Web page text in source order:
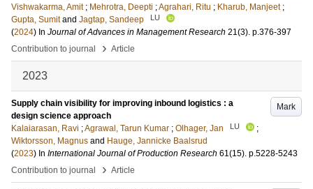
Vishwakarma, Amit ; Mehrotra, Deepti ;Agrahari, Ritu ; Kharub, Manjeet ;
Gupta, Sumit and Jagtap, Sandeep LU
(2024) In Journal of Advances in Management Research 21(3). p.376-397
Contribution to journal
› Article
2023
Mark
Supply chain visibility for improving inbound logistics : a
design science approach
Kalaiarasan, Ravi ;Agrawal, Tarun Kumar ; Olhager, Jan LU
;
Wiktorsson, Magnus and Hauge, Jannicke Baalsrud
(2023) In International Journal of Production Research 61(15). p.5228-5243
Contribution to journal
› Article